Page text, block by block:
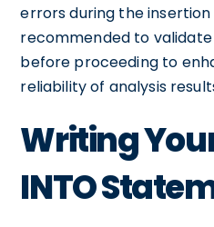
errors during the insertion
recommended to
before proceeding to
reliability of analysis
Writing Your
INTO